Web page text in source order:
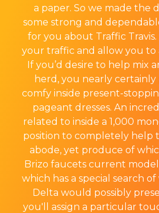
a paper. So we made the
some strong and
for you about Traffic
your traffic and allow you to
If you’d desire to help mix
herd, you nearly
comfy inside present-
pageant dresses. An
related to inside a 1,000
position to completely help
abode, yet produce of
Brizo faucets current
which has a special search
Delta would possibly
you'll assign a particular